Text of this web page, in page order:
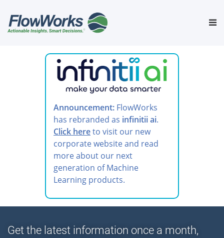
content
Announcement: FlowWorks
has rebranded as infinitii ai.
Click hereto visit our new
corporate website and read
more about our next
generation of Machine
Learning products.
Get the latest information once a month,